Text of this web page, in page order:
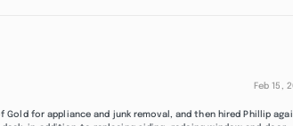
Feb 15,
for appliance and junk removal, and then hired Phillip